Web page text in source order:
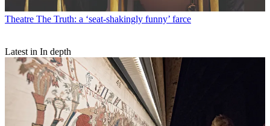
Theatre The Truth: a ‘seat-shakingly funny’ farce
Latest in In depth